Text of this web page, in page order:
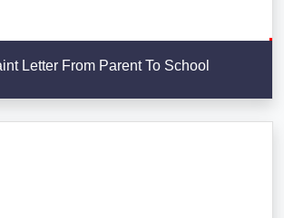
Letter From Parent To School